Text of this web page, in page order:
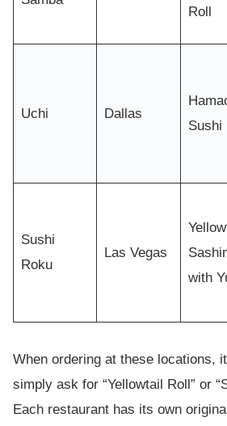
Roll
Uchi Dallas
Sushi
Sushi
Roku
Las Vegas
with
When ordering at these locations,
simply ask for “Yellowtail Roll” or
Each restaurant has its own